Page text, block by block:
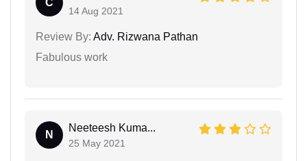
14 Aug 2021
Review By: Adv. Rizwana Pathan
Fabulous work
N
Neeteesh Kuma...
25 May 2021